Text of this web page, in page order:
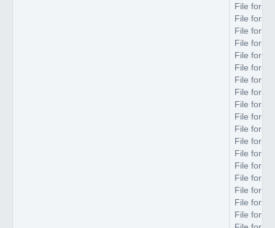
File
File
File
File
File
File
File
File
File
File
File
File
File
File
File
File
File
File